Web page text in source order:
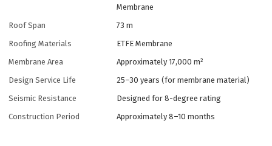
Membrane
Roof Span
73 m
Roofing Materials
ETFE Membrane
Membrane Area
Approximately 17,000 m²
Design Service Life
25–30 years (for membrane material)
Seismic Resistance
Designed for 8-degree rating
Construction Period
Approximately 8–10 months